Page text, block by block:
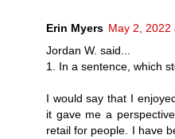
Erin Myers May 2, 2022
Jordan W. said...
1. In a sentence, which
I would say that I
it gave me a
retail for people. I have